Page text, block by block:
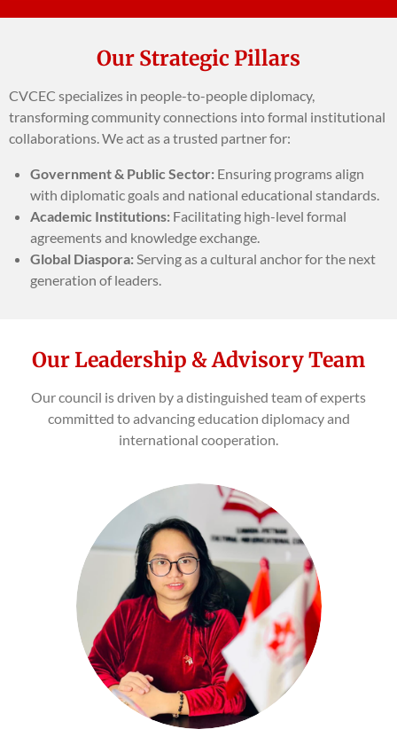
Our Strategic Pillars
CVCEC specializes in people-to-people diplomacy,
transforming community connections into formal institutional
collaborations. We act as a trusted partner for:
Government & Public Sector: Ensuring programs align
with diplomatic goals and national educational standards.
Academic Institutions: Facilitating high-level formal
agreements and knowledge exchange.
Global Diaspora:Serving as a cultural anchor for the next
generation of leaders.
Our Leadership & Advisory Team
Our council is driven by a distinguished team of experts
committed to advancing education diplomacy and
international cooperation.